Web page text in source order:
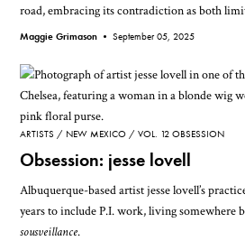
road, embracing its contradiction as both
Maggie Grimason •September 05, 2025
ARTISTS NEW MEXICO VOL. 12 OBSESSION
Obsession: jesse lovell
Albuquerque-based artist jesse lovell’s
years to include P.I. work, living somewhere
sousveillance.